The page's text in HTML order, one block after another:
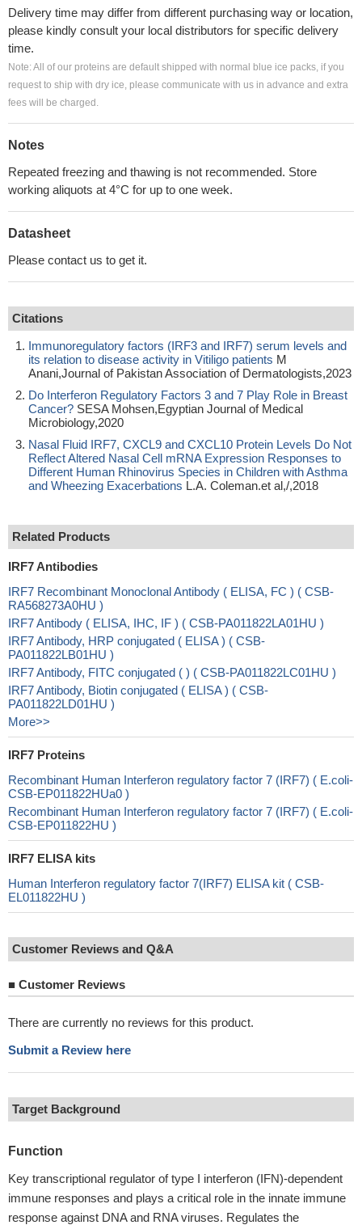
Delivery time may differ from different purchasing way or location,
please kindly consult your local distributors for specific delivery
time.
Note: All of our proteins are default shipped with normal blue ice packs, if you
request to ship with dry ice, please communicate with us in advance and extra
fees will be charged.
Notes
Repeated freezing and thawing is not recommended. Store
working aliquots at 4°C for up to one week.
Datasheet
Please contact us to get it.
Citations
Immunoregulatory factors (IRF3 and IRF7) serum levels and
its relation to disease activity in Vitiligo patients M
Anani,Journal of Pakistan Association of Dermatologists,2023
Do Interferon Regulatory Factors 3 and 7 Play Role in Breast
Cancer? SESA Mohsen,Egyptian Journal of Medical
Microbiology,2020
Nasal Fluid IRF7, CXCL9 and CXCL10 Protein Levels Do Not
Reflect Altered Nasal Cell mRNA Expression Responses to
Different Human Rhinovirus Species in Children with Asthma
and Wheezing Exacerbations L.A. Coleman.et al,/,2018
Related Products
IRF7 Antibodies
IRF7 Recombinant Monoclonal Antibody ( ELISA, FC ) ( CSB-
RA568273A0HU )
IRF7 Antibody ( ELISA, IHC, IF ) ( CSB-PA011822LA01HU )
IRF7 Antibody, HRP conjugated ( ELISA ) ( CSB-
PA011822LB01HU )
IRF7 Antibody, FITC conjugated ( ) ( CSB-PA011822LC01HU )
IRF7 Antibody, Biotin conjugated ( ELISA ) ( CSB-
PA011822LD01HU )
More>>
IRF7 Proteins
Recombinant Human Interferon regulatory factor 7 (IRF7) ( E.coli-
CSB-EP011822HUa0 )
Recombinant Human Interferon regulatory factor 7 (IRF7) ( E.coli-
CSB-EP011822HU )
IRF7 ELISA kits
Human Interferon regulatory factor 7(IRF7) ELISA kit ( CSB-
EL011822HU )
Customer Reviews and Q&A
■ Customer Reviews
There are currently no reviews for this product.
Submit a Review here
Target Background
Function
Key transcriptional regulator of type I interferon (IFN)-dependent
immune responses and plays a critical role in the innate immune
response against DNA and RNA viruses. Regulates the